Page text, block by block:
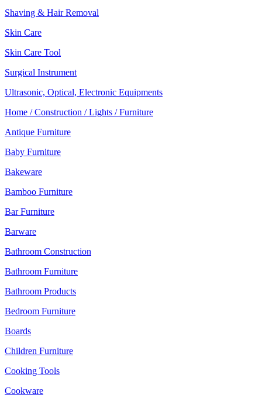
Shaving & Hair Removal
Skin Care
Skin Care Tool
Surgical Instrument
Ultrasonic, Optical, Electronic Equipments
Home / Construction / Lights / Furniture
Antique Furniture
Baby Furniture
Bakeware
Bamboo Furniture
Bar Furniture
Barware
Bathroom Construction
Bathroom Furniture
Bathroom Products
Bedroom Furniture
Boards
Children Furniture
Cooking Tools
Cookware